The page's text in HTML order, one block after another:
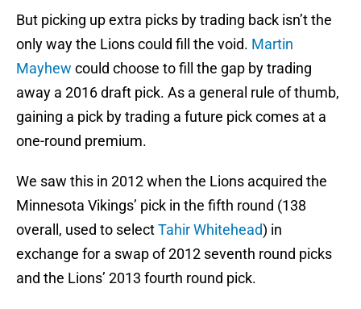
But picking up extra picks by trading back isn’t the
only way the Lions could fill the void. Martin
Mayhew could choose to fill the gap by trading
away a 2016 draft pick. As a general rule of thumb,
gaining a pick by trading a future pick comes at a
one-round premium.
We saw this in 2012 when the Lions acquired the
Minnesota Vikings’ pick in the fifth round (138
overall, used to selectTahir Whitehead) in
exchange for a swap of 2012 seventh round picks
and the Lions’ 2013 fourth round pick.